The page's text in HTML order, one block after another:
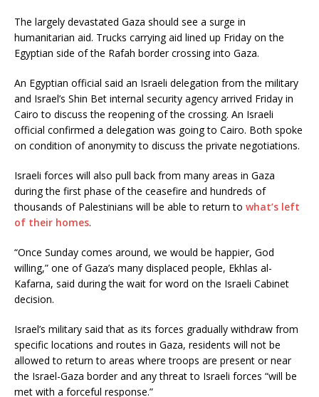
The largely devastated Gaza should see a surge in
humanitarian aid. Trucks carrying aid lined up Friday on the
Egyptian side of the Rafah border crossing into Gaza.
An Egyptian official said an Israeli delegation from the military
and Israel’s Shin Bet internal security agency arrived Friday in
Cairo to discuss the reopening of the crossing. An Israeli
official confirmed a delegation was going to Cairo. Both spoke
on condition of anonymity to discuss the private negotiations.
Israeli forces will also pull back from many areas in Gaza
during the first phase of the ceasefire and hundreds of
thousands of Palestinians will be able to return to what’s left
of their homes.
“Once Sunday comes around, we would be happier, God
willing,” one of Gaza’s many displaced people, Ekhlas al-
Kafarna, said during the wait for word on the Israeli Cabinet
decision.
Israel’s military said that as its forces gradually withdraw from
specific locations and routes in Gaza, residents will not be
allowed to return to areas where troops are present or near
the Israel-Gaza border and any threat to Israeli forces “will be
met with a forceful response.”